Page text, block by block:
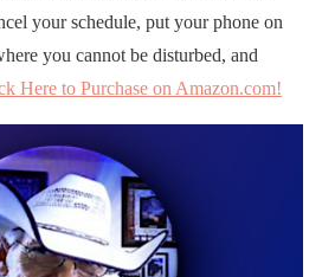
your schedule, put your phone on
you cannot be disturbed, and
Here to Purchase on Amazon.com!